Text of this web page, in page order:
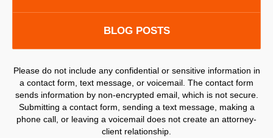
BLOG POSTS
Please do not include any confidential or sensitive information in
a contact form, text message, or voicemail. The contact form
sends information by non-encrypted email, which is not secure.
Submitting a contact form, sending a text message, making a
phone call, or leaving a voicemail does not create an attorney-
client relationship.